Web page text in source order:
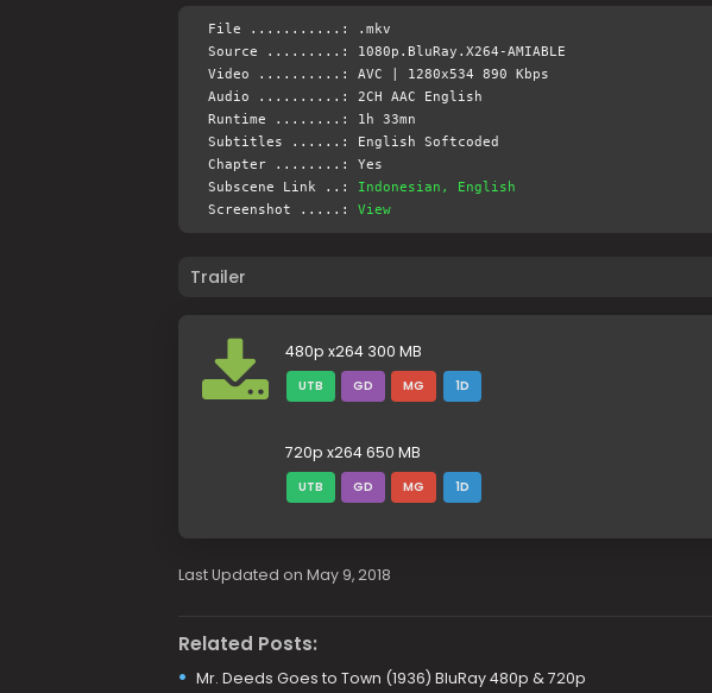
File ...........: .mkv
Source .........: 1080p.BluRay.X264-AMIABLE
Video ..........: AVC | 1280x534 890 Kbps
Audio ..........: 2CH AAC English
Runtime ........: 1h 33mn
Subtitles ......: English Softcoded
Chapter ........: Yes
Subscene Link ..:
Indonesian, English
Screenshot .....: View
Trailer
480p x264 300 MB
UTB GD MG 1D
720p x264 650 MB
UTB GD MG 1D
Last Updated on May 9, 2018
Related Posts:
Mr. Deeds Goes to Town (1936) BluRay 480p & 720p